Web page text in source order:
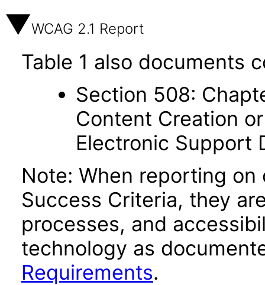
WCAG 2.1 Report
Table 1 also documents
Section 508:
Content Creation
Electronic Support
Note: When reporting on
Success Criteria, they
processes, and
technology as
Requirements.